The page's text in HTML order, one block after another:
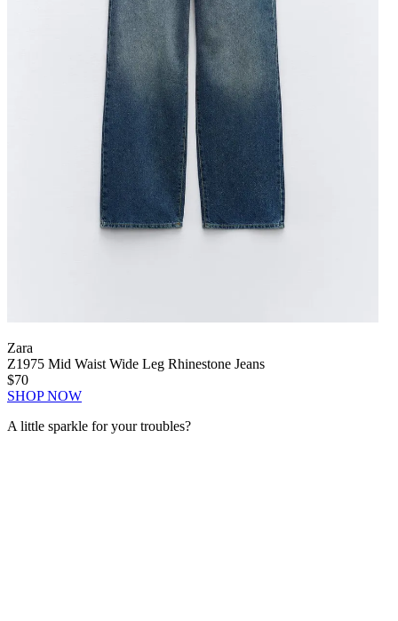
Zara
Z1975 Mid Waist Wide Leg Rhinestone Jeans
$70
SHOP NOW
A little sparkle for your troubles?